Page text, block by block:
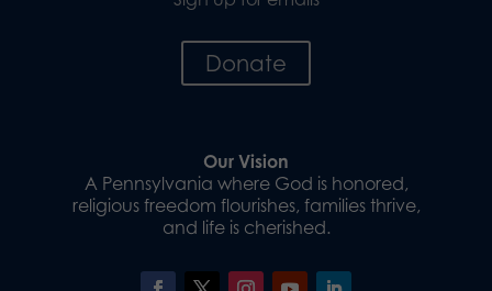
Donate
Our Vision
A Pennsylvania where God is honored,
religious freedom flourishes, families thrive,
and life is cherished.